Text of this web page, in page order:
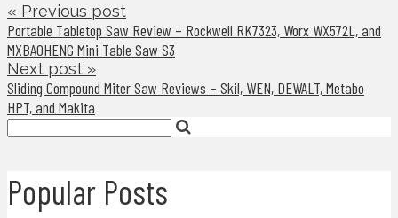
« Previous post
Portable Tabletop Saw Review – Rockwell RK7323, Worx WX572L, and
MXBAOHENG Mini Table Saw S3
Next post »
Sliding Compound Miter Saw Reviews – Skil, WEN, DEWALT, Metabo
HPT, and Makita
Popular Posts